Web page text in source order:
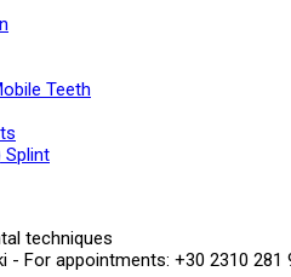
Teeth
Splint
techniques
- For appointments: +30 2310 281